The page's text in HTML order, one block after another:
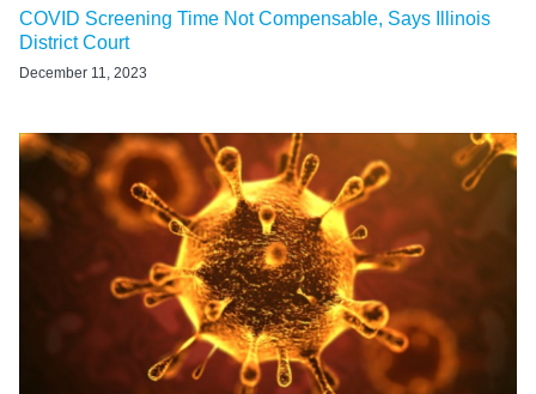
COVID Screening Time Not Compensable, Says Illinois
District Court
December 11, 2023